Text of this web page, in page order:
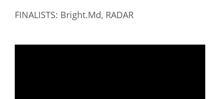
FINALISTS: Bright.Md, RADAR